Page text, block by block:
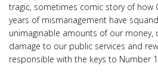
tragic, sometimes comic story of how
years of mismanagement have
unimaginable amounts of our money,
damage to our public services and
responsible with the keys to Number